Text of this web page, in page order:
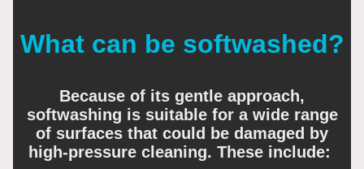
What can be softwashed?
Because of its gentle approach,
softwashing is suitable for a wide range
of surfaces that could be damaged by
high-pressure cleaning. These include: